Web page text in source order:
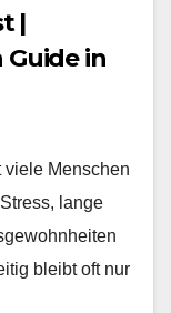
|
in
viele Menschen
lange
bleibt oft nur